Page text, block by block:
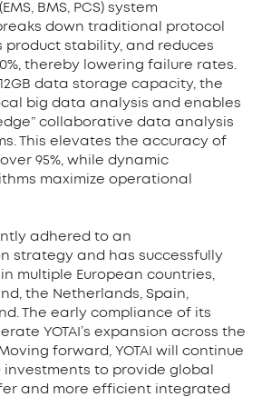
BMS, PCS) system
down traditional protocol
product stability, and reduces
thereby lowering failure rates.
data storage capacity, the
big data analysis and enables
collaborative data analysis
This elevates the accuracy of
95%, while dynamic
maximize operational
adhered to an
strategy and has successfully
multiple European countries,
the Netherlands, Spain,
The early compliance of its
YOTAI’s expansion across the
forward, YOTAI will continue
investments to provide global
and more efficient integrated